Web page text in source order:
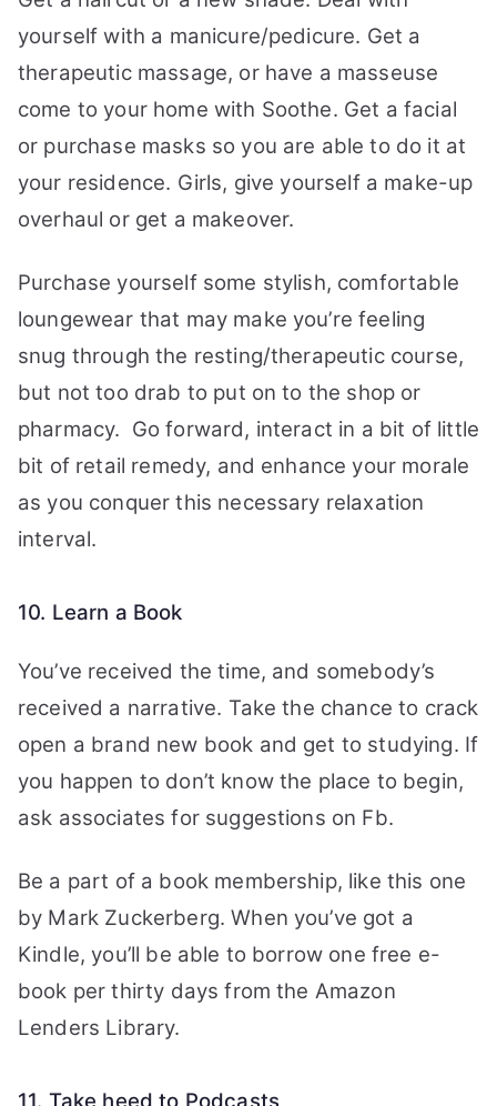
yourself with a manicure/pedicure. Get a
therapeutic massage, or have a masseuse
come to your home with Soothe. Get a facial
or purchase masks so you are able to do it at
your residence. Girls, give yourself a make-up
overhaul or get a makeover.
Purchase yourself some stylish, comfortable
loungewear that may make you’re feeling
snug through the resting/therapeutic course,
but not too drab to put on to the shop or
pharmacy. Go forward, interact in a bit of little
bit of retail remedy, and enhance your morale
as you conquer this necessary relaxation
interval.
10. Learn a Book
You’ve received the time, and somebody’s
received a narrative. Take the chance to crack
open a brand new book and get to studying. If
you happen to don’t know the place to begin,
ask associates for suggestions on Fb.
Be a part of a book membership, like this one
by Mark Zuckerberg. When you’ve got a
Kindle, you’ll be able to borrow one free e-
book per thirty days from the Amazon
Lenders Library.